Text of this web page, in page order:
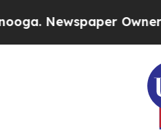
Owner Calls